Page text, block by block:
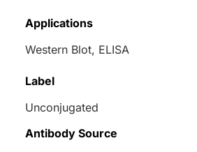
Applications
Western Blot, ELISA
Label
Unconjugated
Antibody Source